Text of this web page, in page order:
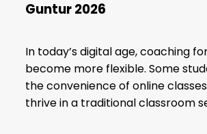
Guntur 2026
In today’s digital age, coaching
become more flexible. Some
the convenience of online
thrive in a traditional classroom